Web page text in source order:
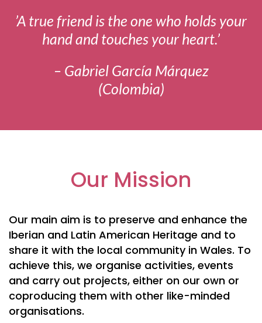
’A true friend is the one who holds your
hand and touches your heart.’
– Gabriel García Márquez
(Colombia)
Our Mission
Our main aim is to preserve and enhance the
Iberian and Latin American Heritage and to
share it with the local community in Wales. To
achieve this, we organise activities, events
and carry out projects, either on our own or
coproducing them with other like-minded
organisations.